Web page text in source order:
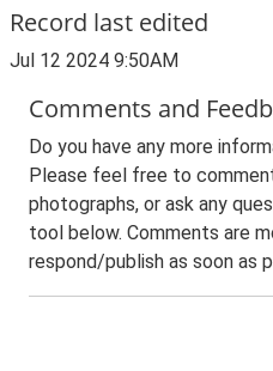
Record last edited
Jul 12 2024 9:50AM
Comments and
Do you have any more
Please feel free to
photographs, or ask any
tool below. Comments are
respond/publish as soon as